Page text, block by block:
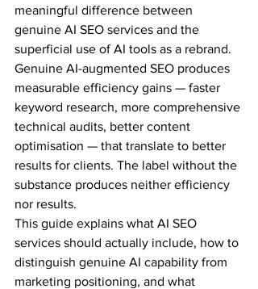
meaningful difference between
genuine AI SEO services and the
superficial use of AI tools as a rebrand.
Genuine AI-augmented SEO produces
measurable efficiency gains — faster
keyword research, more comprehensive
technical audits, better content
optimisation — that translate to better
results for clients. The label without the
substance produces neither efficiency
nor results.
This guide explains what AI SEO
services should actually include, how to
distinguish genuine AI capability from
marketing positioning, and what